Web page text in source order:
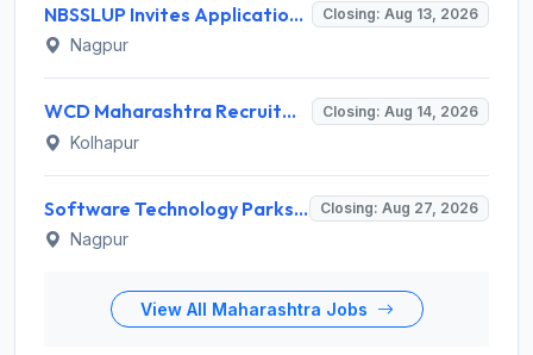
NBSSLUP Invites Application for 7 Technical Assistant and Various Posts Closing: Aug 13, 2026
Nagpur
WCD Maharashtra Recruitment 2026 for Anganwadi Helper – Apply Offline @ kolhapur.gov.in Closing: Aug 14, 2026
Kolhapur
Software Technology Parks of India (STPI) Invites Application for Incubation Manager and Various Posts Closing: Aug 27, 2026
Nagpur
View All Maharashtra Jobs